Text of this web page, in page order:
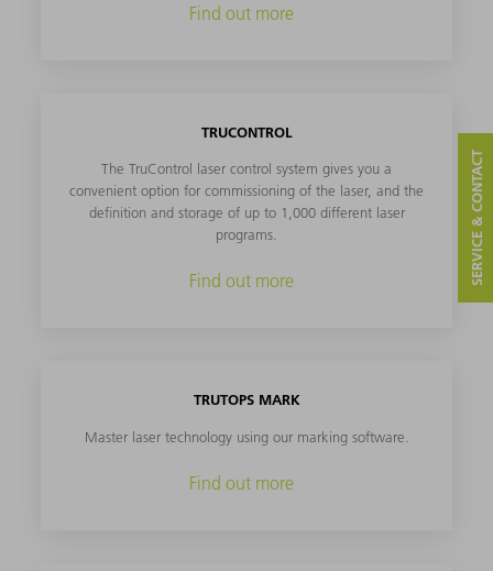
Find out more
TRUCONTROL
The TruControl laser control system gives you a
convenient option for commissioning of the laser, and the
definition and storage of up to 1,000 different laser
programs.
Find out more
TRUTOPS MARK
Master laser technology using our marking software.
Find out more
SERVICE & CONTACT